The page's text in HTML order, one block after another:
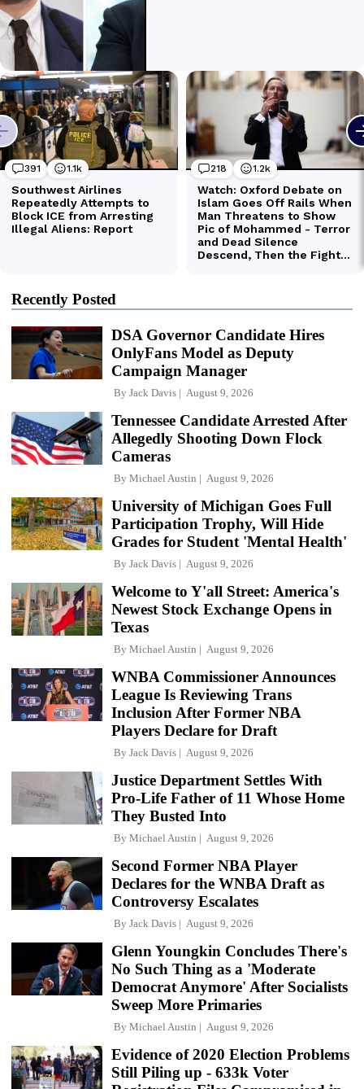
Recently Posted
DSA Governor Candidate Hires
OnlyFans Model as Deputy
Campaign Manager
By Jack Davis August 9, 2026
Tennessee Candidate Arrested After
Allegedly Shooting Down Flock
Cameras
By Michael Austin August 9, 2026
University of Michigan Goes Full
Participation Trophy, Will Hide
Grades for Student 'Mental Health'
By Jack Davis August 9, 2026
Welcome to Y'all Street: America's
Newest Stock Exchange Opens in
Texas
By Michael Austin August 9, 2026
WNBA Commissioner Announces
League Is Reviewing Trans
Inclusion After Former NBA
Players Declare for Draft
By Jack Davis August 9, 2026
Justice Department Settles With
Pro-Life Father of 11 Whose Home
They Busted Into
By Michael Austin August 9, 2026
Second Former NBA Player
Declares for the WNBA Draft as
Controversy Escalates
By Jack Davis August 9, 2026
Glenn Youngkin Concludes There's
No Such Thing as a 'Moderate
Democrat Anymore' After Socialists
Sweep More Primaries
By Michael Austin August 9, 2026
Evidence of 2020 Election Problems
Still Piling up - 633k Voter